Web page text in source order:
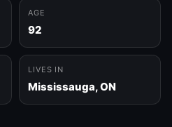
AGE
92
LIVES IN
Mississauga, ON